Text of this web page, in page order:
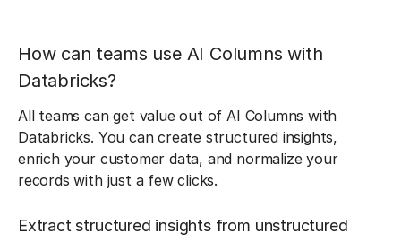
How can teams use AI Columns with
Databricks?
All teams can get value out of AI Columns with
Databricks. You can create structured insights,
enrich your customer data, and normalize your
records with just a few clicks.
Extract structured insights from unstructured